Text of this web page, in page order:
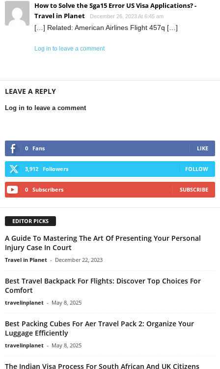
How to Solve the Sga15 Error US Visa Applications? -
Travel in Planet
December 26, 2023 At 6:45 am
[…] Related: American Airlines Flight 457q […]
Log in to leave a comment
LEAVE A REPLY
Log in to leave a comment
0 Fans LIKE
3,912 Followers FOLLOW
0 Subscribers SUBSCRIBE
EDITOR PICKS
A Guide To Mastering The Art Of Presenting Your Personal
Injury Case In Court
Travel in Planet - December 22, 2023
Best Travel Backpack For Flights: Discover Top Choices For
Comfort
travelinplanet - May 8, 2025
Best Packing Cubes For Aer Travel Pack 2: Organize Your
Luggage Efficiently
travelinplanet - May 8, 2025
The Indian Visa Process For South African And UK Citizens